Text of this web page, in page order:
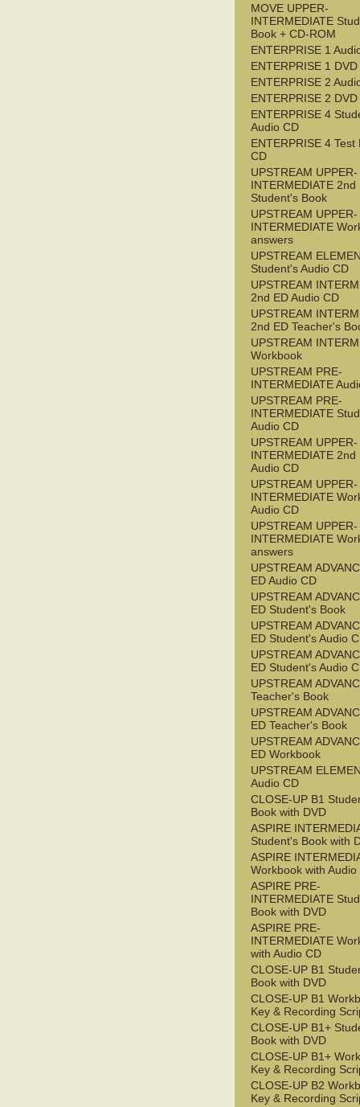
MOVE UPPER-
INTERMEDIATE
Book + CD-ROM
ENTERPRISE 1
ENTERPRISE 1 DVD
ENTERPRISE 2
ENTERPRISE 2 DVD
ENTERPRISE 4
Audio CD
ENTERPRISE 4 Test
CD
UPSTREAM UPPER-
INTERMEDIATE 2nd
Student's Book
UPSTREAM UPPER-
INTERMEDIATE
answers
UPSTREAM
Student's Audio CD
UPSTREAM
2nd ED Audio CD
UPSTREAM
2nd ED Teacher's
UPSTREAM
Workbook
UPSTREAM PRE-
INTERMEDIATE
UPSTREAM PRE-
INTERMEDIATE
Audio CD
UPSTREAM UPPER-
INTERMEDIATE 2nd
Audio CD
UPSTREAM UPPER-
INTERMEDIATE
Audio CD
UPSTREAM UPPER-
INTERMEDIATE
answers
UPSTREAM
ED Audio CD
UPSTREAM
ED Student's Book
UPSTREAM
ED Student's Audio
UPSTREAM
ED Student's Audio
UPSTREAM
Teacher's Book
UPSTREAM
ED Teacher's Book
UPSTREAM
ED Workbook
UPSTREAM
Audio CD
CLOSE-UP B1
Book with DVD
ASPIRE
Student's Book with
ASPIRE
Workbook with Audio
ASPIRE PRE-
INTERMEDIATE
Book with DVD
ASPIRE PRE-
INTERMEDIATE
with Audio CD
CLOSE-UP B1
Book with DVD
CLOSE-UP B1
Key & Recording
CLOSE-UP B1+
Book with DVD
CLOSE-UP B1+
Key & Recording
CLOSE-UP B2
Key & Recording